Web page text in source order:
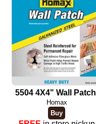
5504 4X4" Wall Patch
Homax